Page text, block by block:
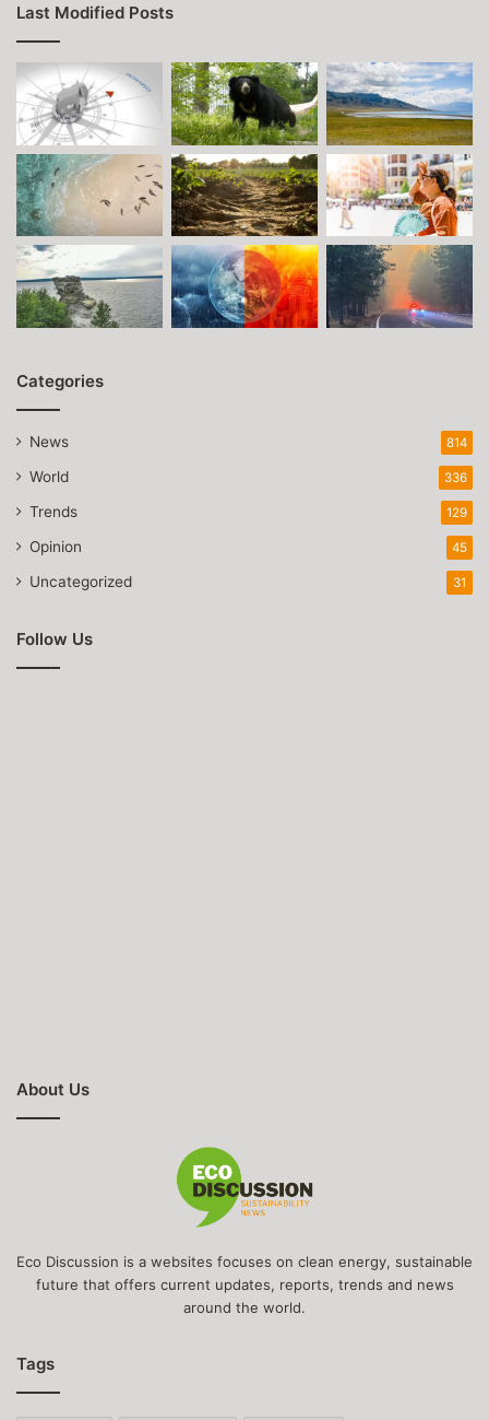
Last Modified Posts
Categories
News 814
World 336
Trends 129
Opinion 45
Uncategorized 31
Follow Us
About Us
Eco Discussion is a websites focuses on clean energy, sustainable
future that offers current updates, reports, trends and news
around the world.
Tags